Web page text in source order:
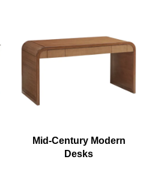
Mid-Century Modern
Desks